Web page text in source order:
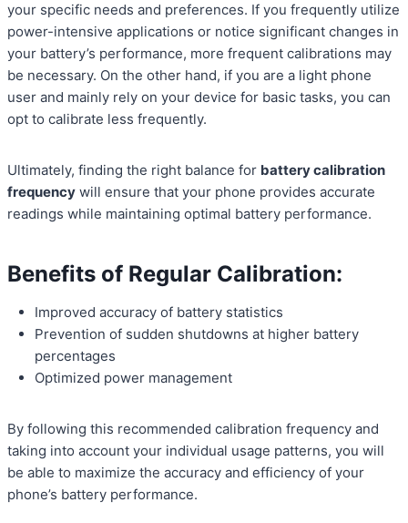
your specific needs and preferences. If you frequently utilize
power-intensive applications or notice significant changes in
your battery’s performance, more frequent calibrations may
be necessary. On the other hand, if you are a light phone
user and mainly rely on your device for basic tasks, you can
opt to calibrate less frequently.
Ultimately, finding the right balance for battery calibration
frequency will ensure that your phone provides accurate
readings while maintaining optimal battery performance.
Benefits of Regular Calibration:
Improved accuracy of battery statistics
Prevention of sudden shutdowns at higher battery
percentages
Optimized power management
By following this recommended calibration frequency and
taking into account your individual usage patterns, you will
be able to maximize the accuracy and efficiency of your
phone’s battery performance.